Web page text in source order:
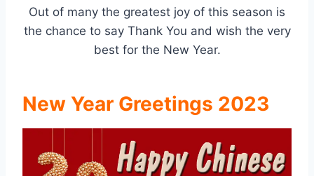
Out of many the greatest joy of this season is
the chance to say Thank You and wish the very
best for the New Year.
New Year Greetings 2023